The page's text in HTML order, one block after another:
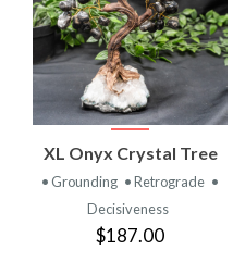
XL Onyx Crystal Tree
• Grounding • Retrograde •
Decisiveness
$187.00